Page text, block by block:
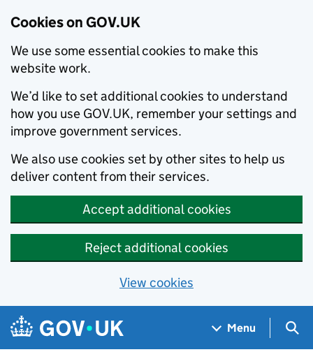
Cookies on GOV.UK
We use some essential cookies to make this
website work.
We’d like to set additional cookies to understand
how you use GOV.UK, remember your settings and
improve government services.
We also use cookies set by other sites to help us
deliver content from their services.
Accept additional cookies
Reject additional cookies
View cookies
Skip to main content
Navigation menu
Menu